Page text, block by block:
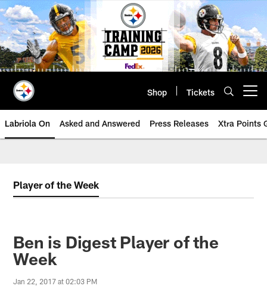
Skip
to
main
content
Shop Tickets
Labriola On Asked and Answered Press Releases Xtra Points
Player of the Week
Ben is Digest Player of the
Week
Jan 22, 2017 at 02:03 PM